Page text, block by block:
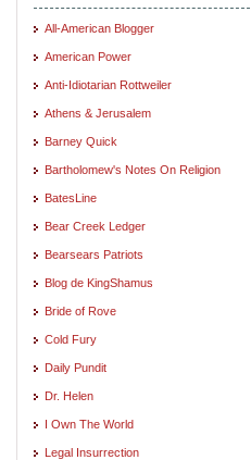
All-American Blogger
American Power
Anti-Idiotarian Rottweiler
Athens & Jerusalem
Barney Quick
Bartholomew's Notes On Religion
BatesLine
Bear Creek Ledger
Bearsears Patriots
Blog de KingShamus
Bride of Rove
Cold Fury
Daily Pundit
Dr. Helen
I Own The World
Legal Insurrection